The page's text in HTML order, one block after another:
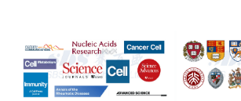
RNA Silencing
Signal Transduction